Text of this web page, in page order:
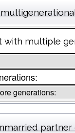
with multiple
generations: